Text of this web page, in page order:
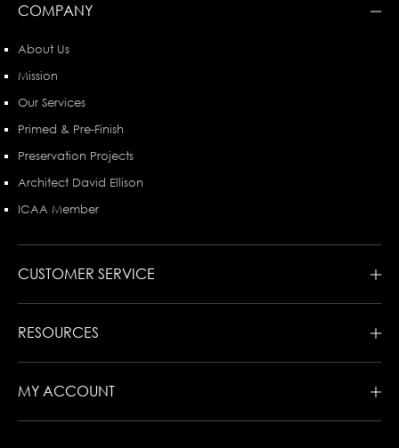
COMPANY
About Us
Mission
Our Services
Primed & Pre-Finish
Preservation Projects
Architect David Ellison
ICAA Member
CUSTOMER SERVICE
RESOURCES
MY ACCOUNT